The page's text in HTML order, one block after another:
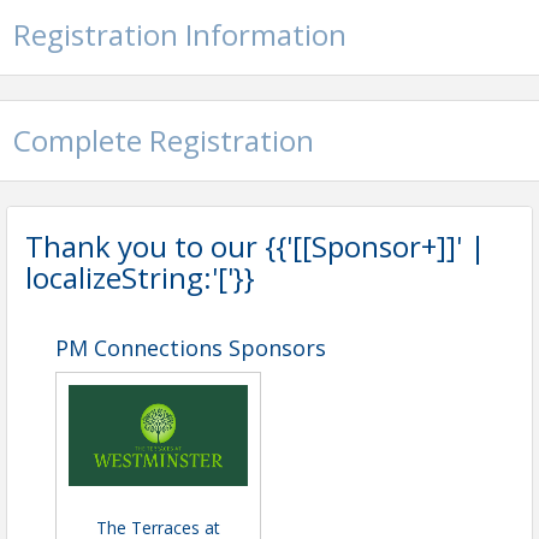
Registration Information
Complete Registration
Thank you to our {{'[[Sponsor+]]' |
localizeString:'['}}
PM Connections Sponsors
The Terraces at